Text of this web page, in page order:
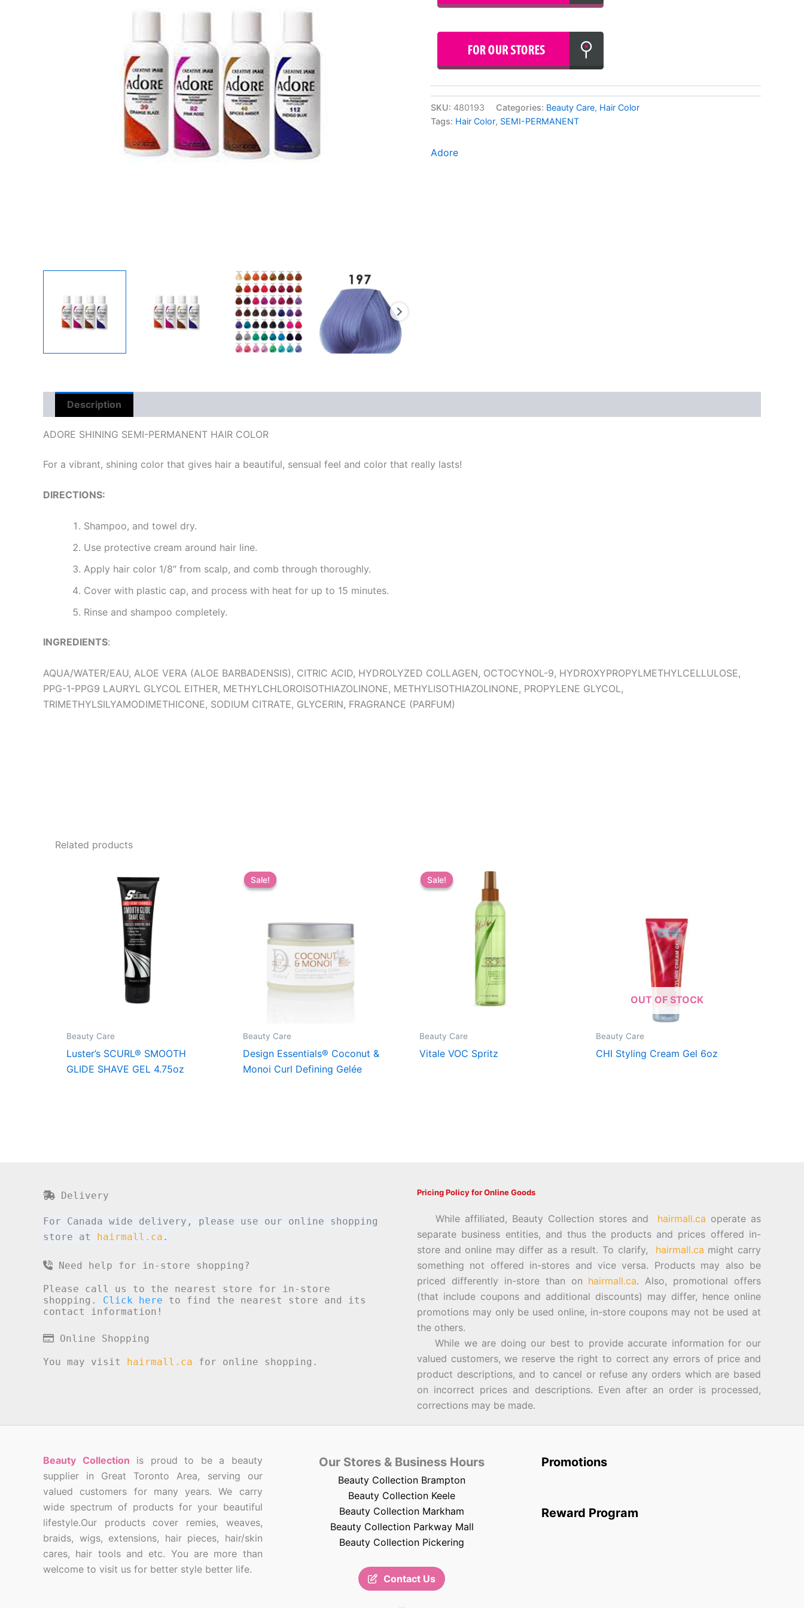
SKU: 480193 Categories: Beauty Care, Hair Color
Tags: Hair Color, SEMI-PERMANENT
Adore
Description
ADORE SHINING SEMI-PERMANENT HAIR COLOR
For a vibrant, shining color that gives hair a beautiful, sensual feel and color that really lasts!
DIRECTIONS:
Shampoo, and towel dry.
Use protective cream around hair line.
Apply hair color 1/8″ from scalp, and comb through thoroughly.
Cover with plastic cap, and process with heat for up to 15 minutes.
Rinse and shampoo completely.
INGREDIENTS:
AQUA/WATER/EAU, ALOE VERA (ALOE BARBADENSIS), CITRIC ACID, HYDROLYZED COLLAGEN, OCTOCYNOL-9, HYDROXYPROPYLMETHYLCELLULOSE,
PPG-1-PPG9 LAURYL GLYCOL EITHER, METHYLCHLOROISOTHIAZOLINONE, METHYLISOTHIAZOLINONE, PROPYLENE GLYCOL,
TRIMETHYLSILYAMODIMETHICONE, SODIUM CITRATE, GLYCERIN, FRAGRANCE (PARFUM)
Related products
Beauty Care
Luster’s SCURL® SMOOTH
GLIDE SHAVE GEL 4.75oz
Sale!
Sale!
Beauty Care
Design Essentials® Coconut &
Monoi Curl Defining Gelée
Sale!
Sale!
Beauty Care
Vitale VOC Spritz
OUT OF STOCK
Beauty Care
CHI Styling Cream Gel 6oz
Delivery
For Canada wide delivery, please use our online shopping
store at hairmall.ca .
Need help for in-store shopping?
Please call us to the nearest store for in-store
shopping. Click here to find the nearest store and its
contact information!
Online Shopping
You may visit hairmall.ca for online shopping.
Pricing Policy for Online Goods
While affiliated, Beauty Collection stores and hairmall.ca operate as
separate business entities, and thus the products and prices offered in-
store and online may differ as a result. To clarify, hairmall.ca might carry
something not offered in-stores and vice versa. Products may also be
priced differently in-store than on hairmall.ca. Also, promotional offers
(that include coupons and additional discounts) may differ, hence online
promotions may only be used online, in-store coupons may not be used at
the others.
While we are doing our best to provide accurate information for our
valued customers, we reserve the right to correct any errors of price and
product descriptions, and to cancel or refuse any orders which are based
on incorrect prices and descriptions. Even after an order is processed,
corrections may be made.
Beauty Collection is proud to be a beauty
supplier in Great Toronto Area, serving our
valued customers for many years. We carry
wide spectrum of products for your beautiful
lifestyle.Our products cover remies, weaves,
braids, wigs, extensions, hair pieces, hair/skin
cares, hair tools and etc. You are more than
welcome to visit us for better style better life.
Our Stores & Business Hours
Beauty Collection Brampton
Beauty Collection Keele
Beauty Collection Markham
Beauty Collection Parkway Mall
Beauty Collection Pickering
Contact Us
Promotions
Reward Program